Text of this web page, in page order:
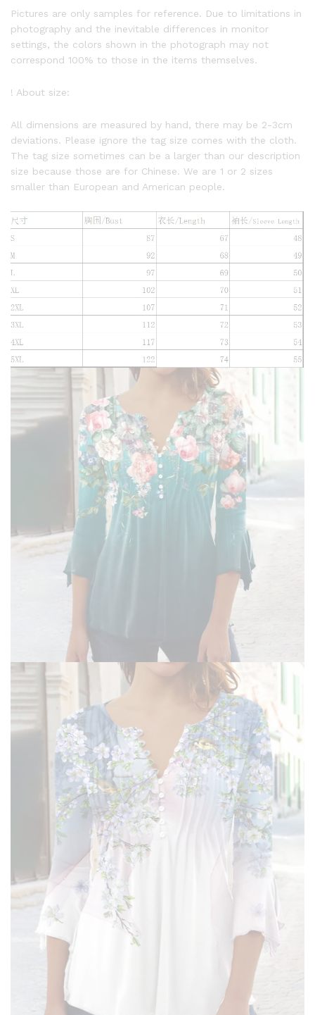
Pictures are only samples for reference. Due to limitations in
photography and the inevitable differences in monitor
settings, the colors shown in the photograph may not
correspond 100% to those in the items themselves.
! About size:
All dimensions are measured by hand, there may be 2-3cm
deviations. Please ignore the tag size comes with the cloth.
The tag size sometimes can be a larger than our description
size because those are for Chinese. We are 1 or 2 sizes
smaller than European and American people.